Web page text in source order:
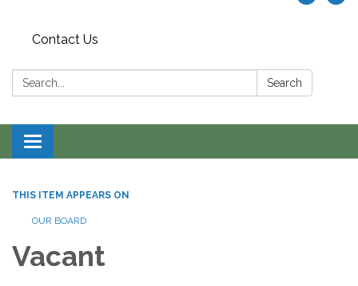
Contact Us
Search: Search
Toggle navigation
THIS ITEM APPEARS ON
OUR BOARD
Vacant